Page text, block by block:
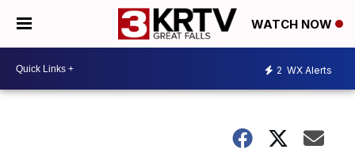
WATCH NOW
2 WX Alerts